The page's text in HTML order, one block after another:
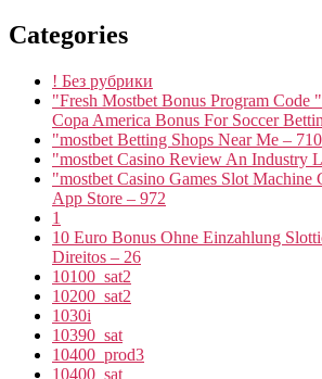
Categories
! Без рубрики
"Fresh Mostbet Bonus Program Code
Copa America Bonus For Soccer
"mostbet Betting Shops Near Me – 710
"mostbet Casino Review An Industry
"‎mostbet Casino Games Slot Machine
App Store – 972
1
10 Euro Bonus Ohne Einzahlung
Direitos – 26
10100_sat2
10200_sat2
1030i
10390_sat
10400_prod3
10400_sat